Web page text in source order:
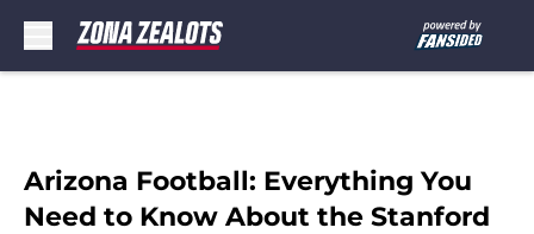
Arizona Football: Everything You
Need to Know About the Stanford